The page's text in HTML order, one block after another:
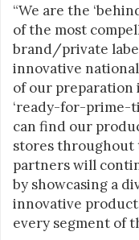
“We are the
of the most
brand/private
innovative
of our preparation
‘ready-for-prime-
can find our
stores throughout
partners will
by showcasing a
innovative
every segment of